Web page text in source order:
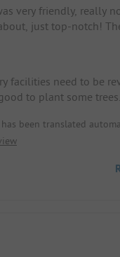
very friendly, really
just top-notch!
facilities need to be
to plant some trees.
been translated